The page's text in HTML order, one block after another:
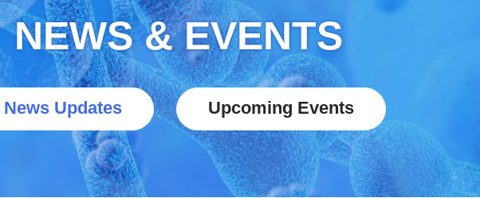
NEWS & EVENTS
News Updates Upcoming Events